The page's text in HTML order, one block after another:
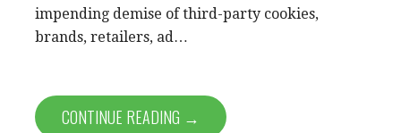
impending demise of third-party cookies,
brands, retailers, ad…
CONTINUE READING →